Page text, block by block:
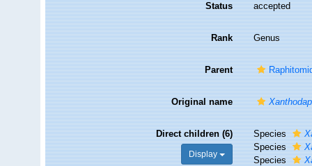
Status accepted
Rank Genus
Parent
Original name
Direct children (6)
Display
Species
Species
Species